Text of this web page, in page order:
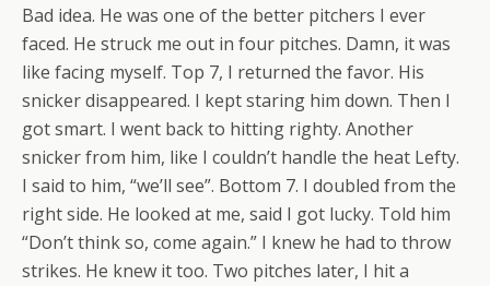
Bad idea. He was one of the better pitchers I ever
faced. He struck me out in four pitches. Damn, it was
like facing myself. Top 7, I returned the favor. His
snicker disappeared. I kept staring him down. Then I
got smart. I went back to hitting righty. Another
snicker from him, like I couldn’t handle the heat Lefty.
I said to him, “we’ll see”. Bottom 7. I doubled from the
right side. He looked at me, said I got lucky. Told him
“Don’t think so, come again.” I knew he had to throw
strikes. He knew it too. Two pitches later, I hit a